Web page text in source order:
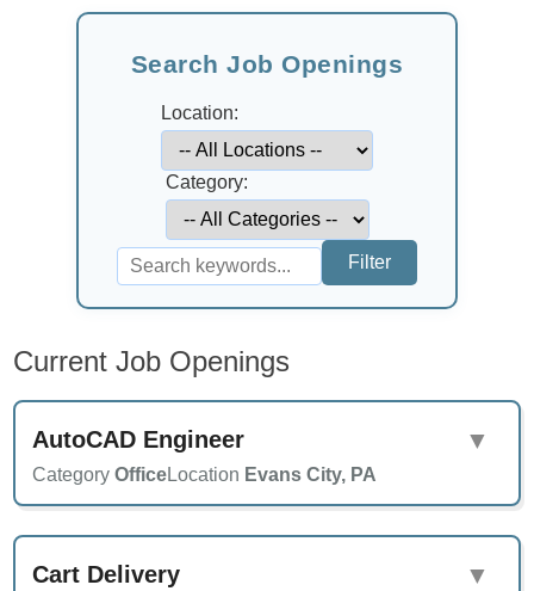
Search Job Openings
Location:
Category:
Current Job Openings
AutoCAD Engineer
CategoryOfficeLocation Evans City, PA
▼
Cart Delivery ▼